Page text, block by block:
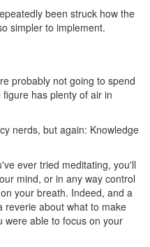
been struck how the
simpler to implement.
probably not going to spend
has plenty of air in
nerds, but again: Knowledge
ever tried meditating, you'll
mind, or in any way control
your breath. Indeed, and a
reverie about what to make
were able to focus on your